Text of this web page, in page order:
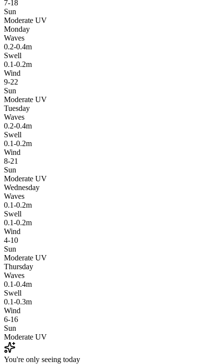
7-18
Sun
Moderate UV
Monday
Waves
0.2-0.4m
Swell
0.1-0.2m
Wind
9-22
Sun
Moderate UV
Tuesday
Waves
0.2-0.4m
Swell
0.1-0.2m
Wind
8-21
Sun
Moderate UV
Wednesday
Waves
0.1-0.2m
Swell
0.1-0.2m
Wind
4-10
Sun
Moderate UV
Thursday
Waves
0.1-0.4m
Swell
0.1-0.3m
Wind
6-16
Sun
Moderate UV
You're only seeing today